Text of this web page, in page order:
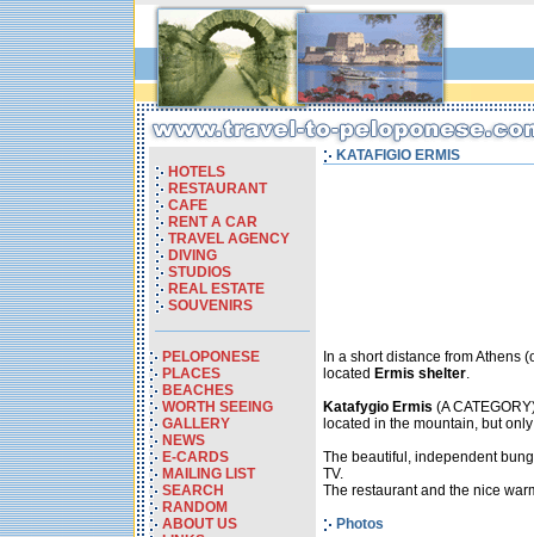
HOTELS
RESTAURANT
CAFE
RENT A CAR
TRAVEL AGENCY
DIVING
STUDIOS
REAL ESTATE
SOUVENIRS
PELOPONESE
PLACES
BEACHES
WORTH SEEING
GALLERY
NEWS
E-CARDS
MAILING LIST
SEARCH
RANDOM
ABOUT US
KATAFIGIO ERMIS
In a short distance from Athens
located Ermis shelter.
Katafygio Ermis (A
located in the mountain, but
The beautiful, independent
TV.
The restaurant and the nice
Photos